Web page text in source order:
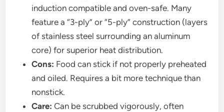
induction compatible and oven-safe. Many
feature a “3-ply” or “5-ply” construction (layers
of stainless steel surrounding an aluminum
core) for superior heat distribution.
Cons: Food can stick if not properly preheated
and oiled. Requires a bit more technique than
nonstick.
Care: Can be scrubbed vigorously, often